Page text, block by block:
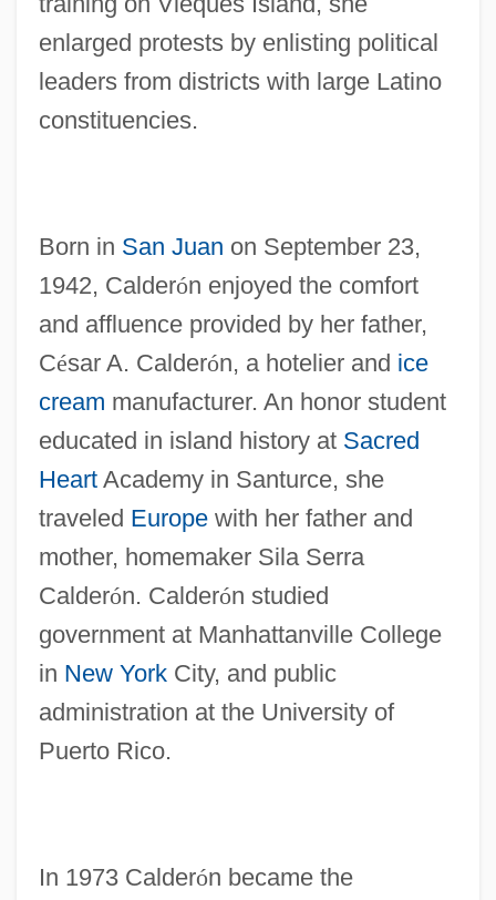
enlarged protests by enlisting political
leaders from districts with large Latino
constituencies.
Born in San Juan on September 23,
1942, Calderón enjoyed the comfort
and affluence provided by her father,
César A. Calderón, a hotelier and ice
cream manufacturer. An honor student
educated in island history at Sacred
HeartAcademy in Santurce, she
traveled Europewith her father and
mother, homemaker Sila Serra
Calderón. Calderón studied
government at Manhattanville College
in New YorkCity, and public
administration at the University of
Puerto Rico.
In 1973 Calderón became the